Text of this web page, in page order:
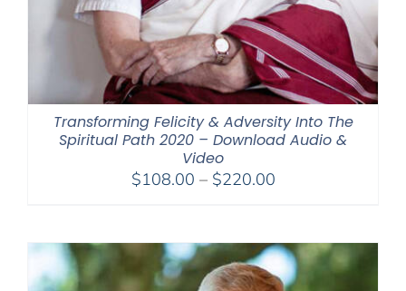
Transforming Felicity & Adversity Into The
Spiritual Path 2020 – Download Audio &
Video
$108.00 – $220.00Price
through
$220.00